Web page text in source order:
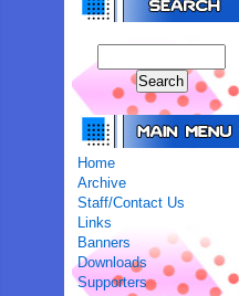
Home
Archive
Staff/Contact Us
Links
Banners
Downloads
Supporters